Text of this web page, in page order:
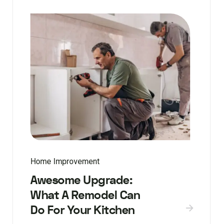
Home Improvement
Awesome Upgrade:
What A Remodel Can
Do For Your Kitchen